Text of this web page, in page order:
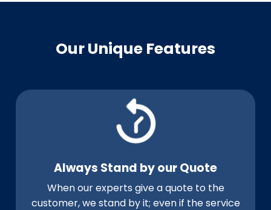
Our Unique Features
Always Stand by our Quote
When our experts give a quote to the
customer, we stand by it; even if the service